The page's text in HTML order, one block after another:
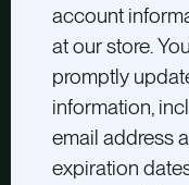
account
at our store.
promptly
information,
email address
expiration